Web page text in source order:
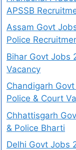
APSSB
Assam Govt
Police
Bihar Govt Jobs
Vacancy
Chandigarh
Police & Court
Chhattisgarh
& Police Bharti
Delhi Govt Jobs